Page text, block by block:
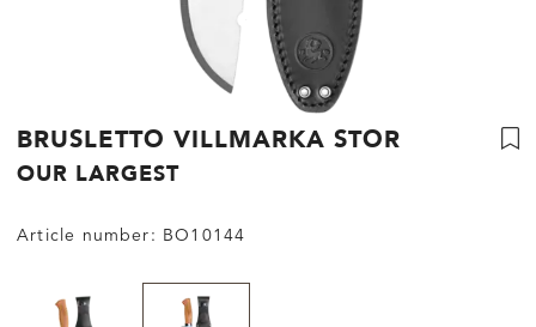
BRUSLETTO VILLMARKA STOR
OUR LARGEST
Article number: BO10144